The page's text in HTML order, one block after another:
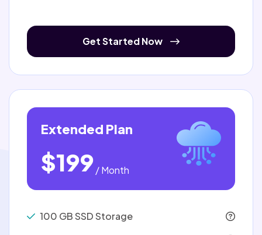
Get Started Now
Extended Plan
$199/ Month
100 GB SSD Storage